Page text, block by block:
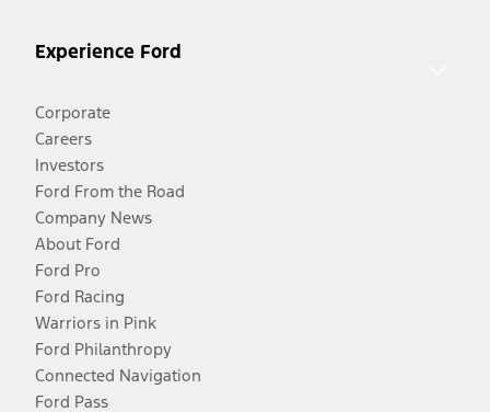
Experience Ford
Corporate
Careers
Investors
Ford From the Road
Company News
About Ford
Ford Pro
Ford Racing
Warriors in Pink
Ford Philanthropy
Connected Navigation
Ford Pass